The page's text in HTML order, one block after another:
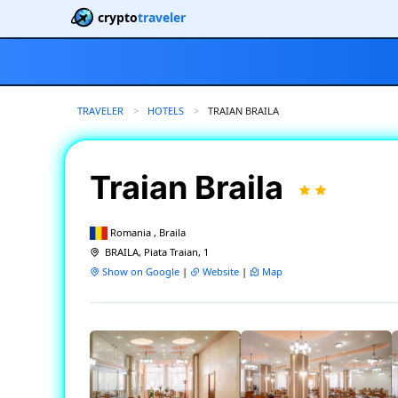
cryptotraveler
TRAVELER HOTELS CURRENT:
TRAIAN BRAILA
Traian Braila
Romania , Braila
BRAILA, Piata Traian, 1
Show on Google | Website | Map